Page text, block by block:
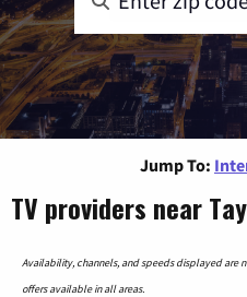
Jump To:
TV providers near
Availability, channels, and speeds displayed are
offers available in all areas.